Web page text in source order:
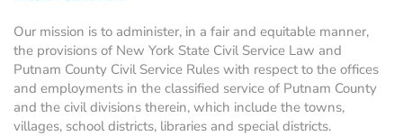
Our mission is to administer, in a fair and equitable manner,
the provisions of New York State Civil Service Law and
Putnam County Civil Service Rules with respect to the offices
and employments in the classified service of Putnam County
and the civil divisions therein, which include the towns,
villages, school districts, libraries and special districts.